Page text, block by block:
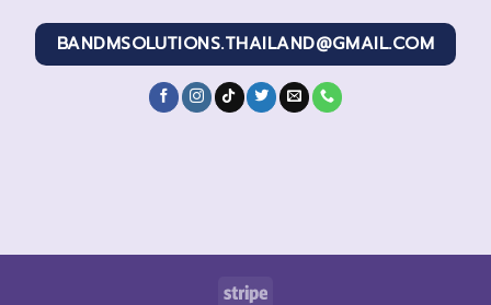
BANDMSOLUTIONS.THAILAND@GMAIL.COM